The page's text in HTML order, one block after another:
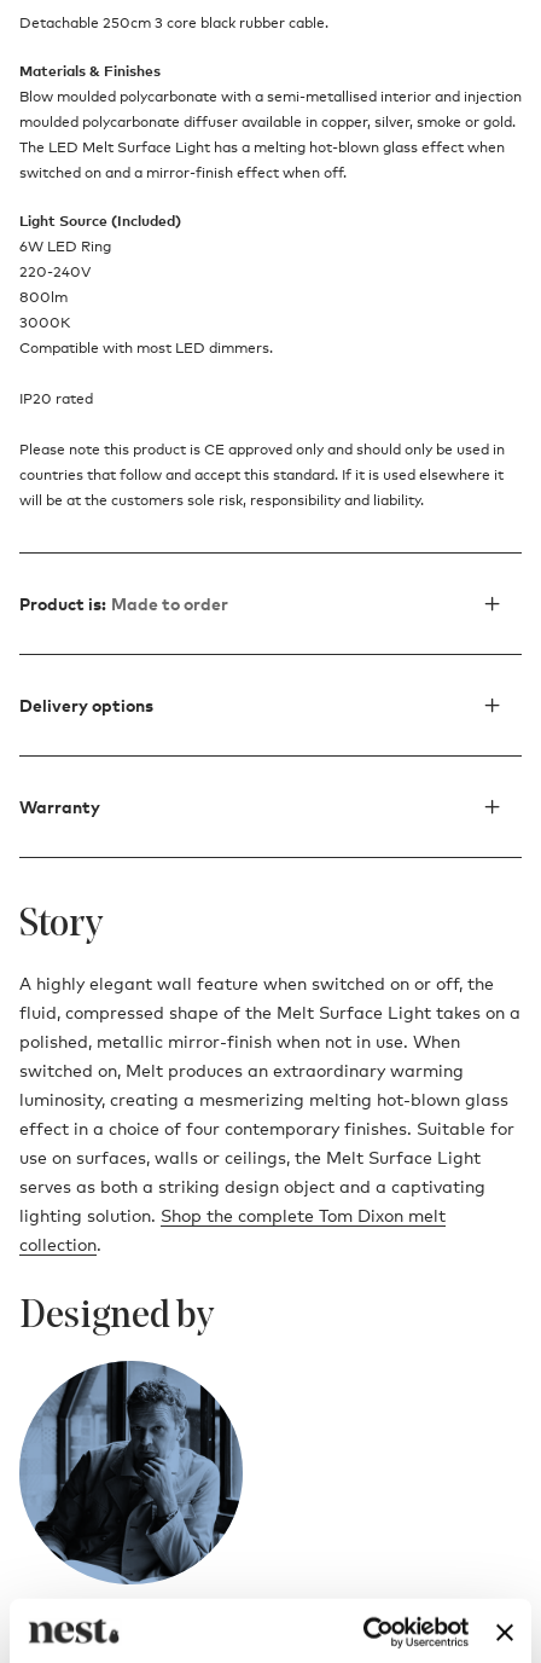
Detachable 250cm 3 core black rubber cable.
Materials & Finishes
Blow moulded polycarbonate with a semi-metallised interior and injection
moulded polycarbonate diffuser available in copper, silver, smoke or gold.
The LED Melt Surface Light has a melting hot-blown glass effect when
switched on and a mirror-finish effect when off.
Light Source (Included)
6W LED Ring
220-240V
800lm
3000K
Compatible with most LED dimmers.
IP20 rated
Please note this product is CE approved only and should only be used in
countries that follow and accept this standard. If it is used elsewhere it
will be at the customers sole risk, responsibility and liability.
Product is: Made to order
Delivery options
Warranty
Story
A highly elegant wall feature when switched on or off, the
fluid, compressed shape of the Melt Surface Light takes on a
polished, metallic mirror-finish when not in use. When
switched on, Melt produces an extraordinary warming
luminosity, creating a mesmerizing melting hot-blown glass
effect in a choice of four contemporary finishes. Suitable for
use on surfaces, walls or ceilings, the Melt Surface Light
serves as both a striking design object and a captivating
lighting solution. Shop the complete Tom Dixon melt
collection.
Designed by
Tom Dixon